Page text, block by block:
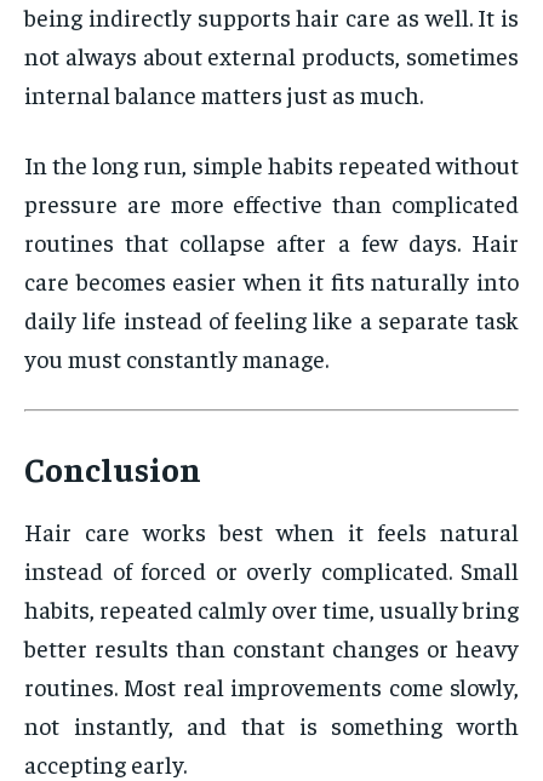
being indirectly supports hair care as well. It is
not always about external products, sometimes
internal balance matters just as much.
In the long run, simple habits repeated without
pressure are more effective than complicated
routines that collapse after a few days. Hair
care becomes easier when it fits naturally into
daily life instead of feeling like a separate task
you must constantly manage.
Conclusion
Hair care works best when it feels natural
instead of forced or overly complicated. Small
habits, repeated calmly over time, usually bring
better results than constant changes or heavy
routines. Most real improvements come slowly,
not instantly, and that is something worth
accepting early.